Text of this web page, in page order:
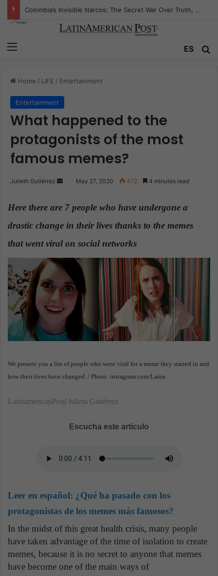
Colombia’s Invisible Narcos: The Secret War Over Truth, Power, and the New Drug Economy
ES
Home / LIFE / Entertainment
Entertainment
What happened to the
protagonists of the most
famous memes?
Julieth Gutiérrez
n
a
i
May 27, 2020 472 4 minutes read
Here there are 7 people who have undergone a
drastic change in their lives thanks to the memes
that went viral on social networks
We present you a list of people who went viral for a meme they starred in and
how their lives have changed. / Photo: instagram.com/Laina
LatinamericanPost| Julieta Gutiérrez
Escucha este artículo
Leer en español: ¿Qué ha pasado con los
protagonistas de los memes más famosos?
In the midst of this great health crisis, many people
have taken advantage of the time of isolation to create
memes, because it is no secret to anyone that memes
have become one of the main ways of